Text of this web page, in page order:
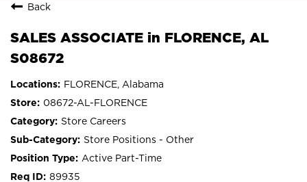
Back
SALES ASSOCIATE in FLORENCE, AL
S08672
FLORENCE, Alabama
08672-AL-FLORENCE
Store Careers
Store Positions - Other
Active Part-Time
89935